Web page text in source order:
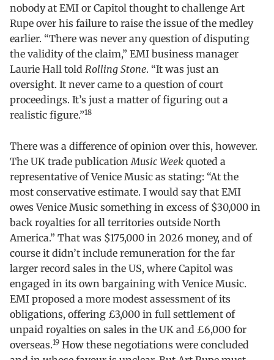
nobody at EMI or Capitol thought to challenge Art
Rupe over his failure to raise the issue of the medley
earlier. “There was never any question of disputing
the validity of the claim,” EMI business manager
Laurie Hall told Rolling Stone. “It was just an
oversight. It never came to a question of court
proceedings. It’s just a matter of figuring out a
realistic figure.”18
There was a difference of opinion over this, however.
The UK trade publicationMusic Week quoted a
representative of Venice Music as stating: “At the
most conservative estimate. I would say that EMI
owes Venice Music something in excess of $30,000 in
back royalties for all territories outside North
America.” That was $175,000 in 2026 money, and of
course it didn’t include remuneration for the far
larger record sales in the US, where Capitol was
engaged in its own bargaining with Venice Music.
EMI proposed a more modest assessment of its
obligations, offering £3,000 in full settlement of
unpaid royalties on sales in the UK and £6,000 for
overseas.19 How these negotiations were concluded